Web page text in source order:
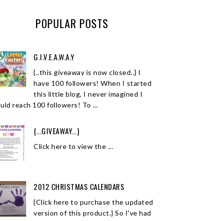
POPULAR POSTS
G.I.V.E.A.W.A.Y
{..this giveaway is now closed..} I
have 100 followers! When I started
this little blog, I never imagined I
reach 100 followers! To ...
{...GIVEAWAY...}
Click here to view the ...
2012 CHRISTMAS CALENDARS
{Click here to purchase the updated
version of this product.} So I've had